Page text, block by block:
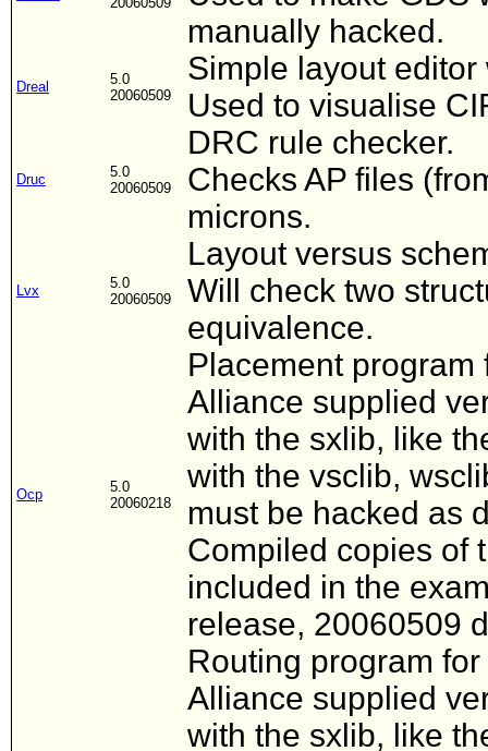
manually hacked.
Dreal
5.0
20060509
Simple layout
Used to visualise
Druc
5.0
20060509
DRC rule checker.
Checks AP files
microns.
Lvx
5.0
20060509
Layout versus
Will check two
equivalence.
Ocp
5.0
20060218
Placement
Alliance supplied
with the sxlib, like
with the vsclib,
must be hacked as
Compiled copies of
included in the
release, 20060509
Routing program
Alliance supplied
with the sxlib, like